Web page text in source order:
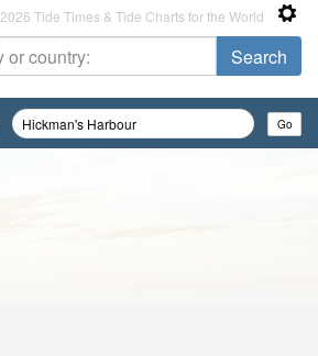
2026 Tide Times & Tide Charts for the World